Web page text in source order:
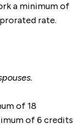
a minimum of
rate.
of 18
of 6 credits